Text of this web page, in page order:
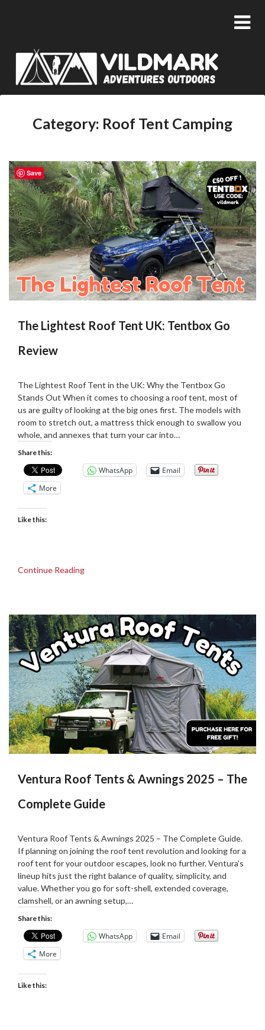
Category: Roof Tent Camping
The Lightest Roof Tent UK: Tentbox Go
Review
on
22/08/2025
Martin
Grove
The Lightest Roof Tent in the UK: Why the Tentbox Go
Stands Out When it comes to choosing a roof tent, most of
us are guilty of looking at the big ones first. The models with
room to stretch out, a mattress thick enough to swallow you
whole, and annexes that turn your car into…
Share this:
WhatsApp
Email
More
Like this:
Continue Reading
Ventura Roof Tents & Awnings 2025 – The
Complete Guide
on
26/06/2025
Martin
Grove
Ventura Roof Tents & Awnings 2025 – The Complete Guide.
If planning on joining the roof tent revolution and looking for a
roof tent for your outdoor escapes, look no further. Ventura’s
lineup hits just the right balance of quality, simplicity, and
value. Whether you go for soft-shell, extended coverage,
clamshell, or an awning setup,…
Share this:
WhatsApp
Email
More
Like this:
Save